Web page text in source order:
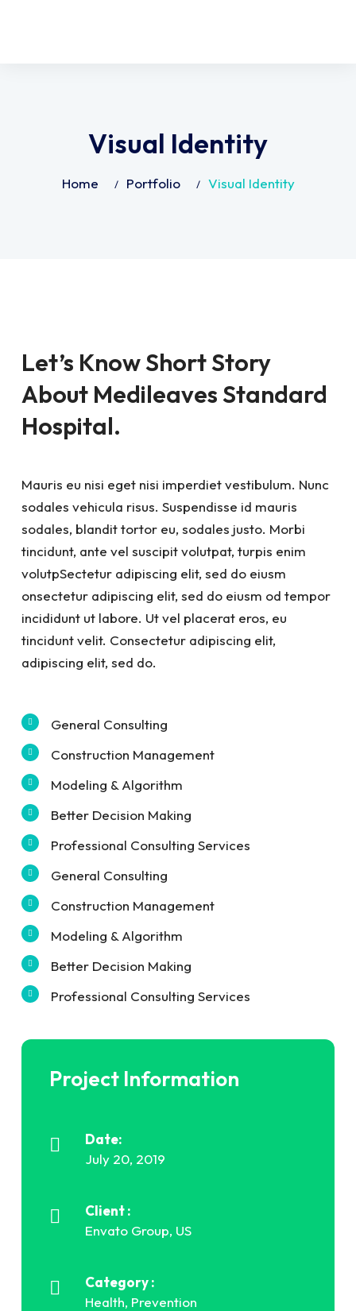
Visual Identity
Home Portfolio Visual Identity
Let’s Know Short Story
About Medileaves Standard
Hospital.
Mauris eu nisi eget nisi imperdiet vestibulum. Nunc
sodales vehicula risus. Suspendisse id mauris
sodales, blandit tortor eu, sodales justo. Morbi
tincidunt, ante vel suscipit volutpat, turpis enim
volutpSectetur adipiscing elit, sed do eiusm
onsectetur adipiscing elit, sed do eiusm od tempor
incididunt ut labore. Ut vel placerat eros, eu
tincidunt velit. Consectetur adipiscing elit,
adipiscing elit, sed do.
General Consulting
Construction Management
Modeling & Algorithm
Better Decision Making
Professional Consulting Services
General Consulting
Construction Management
Modeling & Algorithm
Better Decision Making
Professional Consulting Services
Project Information
Date:
July 20, 2019
Client :
Envato Group, US
Category :
Health, Prevention